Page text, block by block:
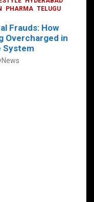
g
er
e
PHARMA TELUGU
Frauds: How
Overcharged in
System